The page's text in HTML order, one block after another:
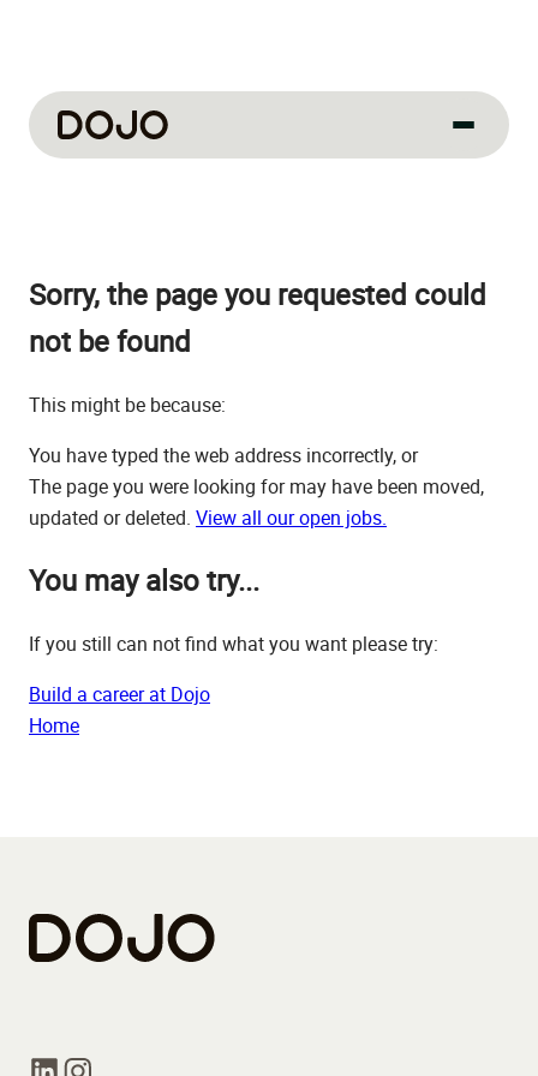
About us
How we work
Life at Dojo
Field sales
Our jobs
Sorry, the page you requested could
not be found
This might be because:
You have typed the web address incorrectly, or
The page you were looking for may have been moved,
updated or deleted. View all our open jobs.
You may also try...
If you still can not find what you want please try:
Build a career at Dojo
Home